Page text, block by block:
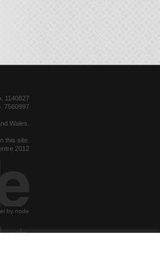
1140827
7560997
Wales.
this site.
2012
by node